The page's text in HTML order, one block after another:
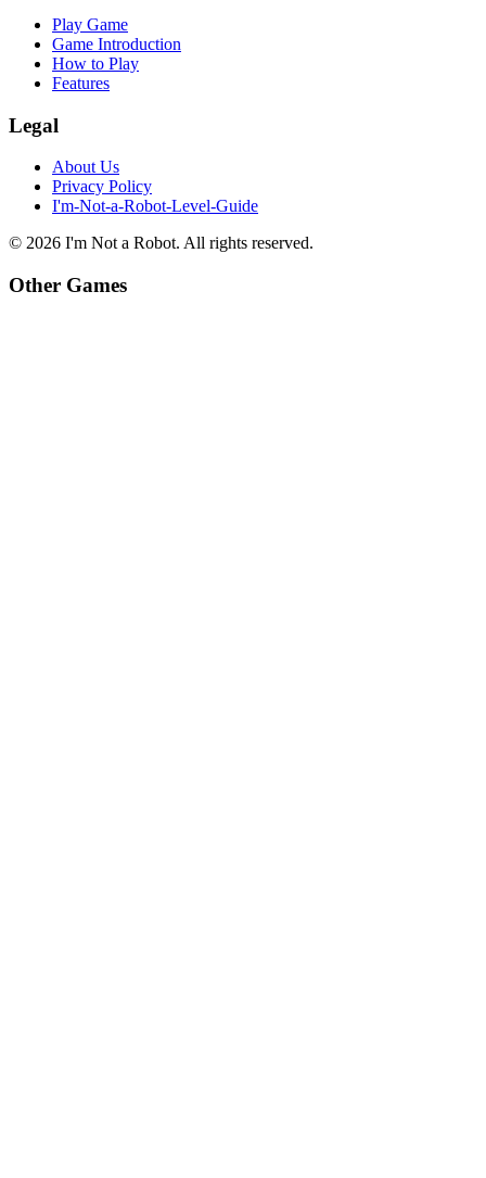
Play Game
Game Introduction
How to Play
Features
Legal
About Us
Privacy Policy
I'm-Not-a-Robot-Level-Guide
© 2026 I'm Not a Robot. All rights reserved.
Other Games